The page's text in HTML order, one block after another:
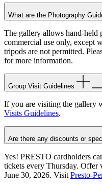
What are the Photography
The gallery allows hand-held
commercial use only, except
tripods are not permitted.
for more information.
Group Visit Guidelines
If you are visiting the gallery
Visits Guidelines.
Are there any discounts or
Yes! PRESTO cardholders
tickets every Thursday.
June 30, 2026. Visit Presto-